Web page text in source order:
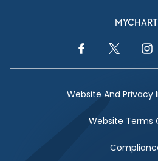
MYCHART
Facebook LinkTwitter Link
Website And
Website Terms